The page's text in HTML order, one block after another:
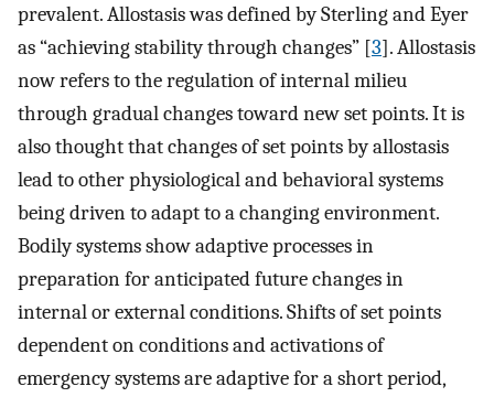
prevalent. Allostasis was defined by Sterling and Eyer
as “achieving stability through changes” [3]. Allostasis
now refers to the regulation of internal milieu
through gradual changes toward new set points. It is
also thought that changes of set points by allostasis
lead to other physiological and behavioral systems
being driven to adapt to a changing environment.
Bodily systems show adaptive processes in
preparation for anticipated future changes in
internal or external conditions. Shifts of set points
dependent on conditions and activations of
emergency systems are adaptive for a short period,